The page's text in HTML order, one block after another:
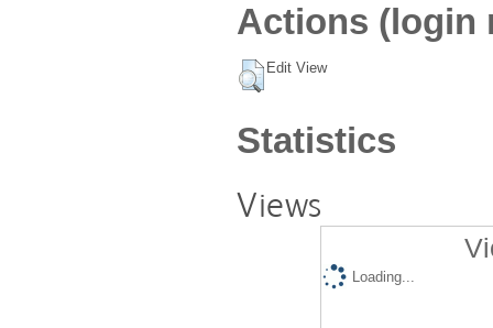
Actions (login
Edit View
Statistics
Views
Loading...